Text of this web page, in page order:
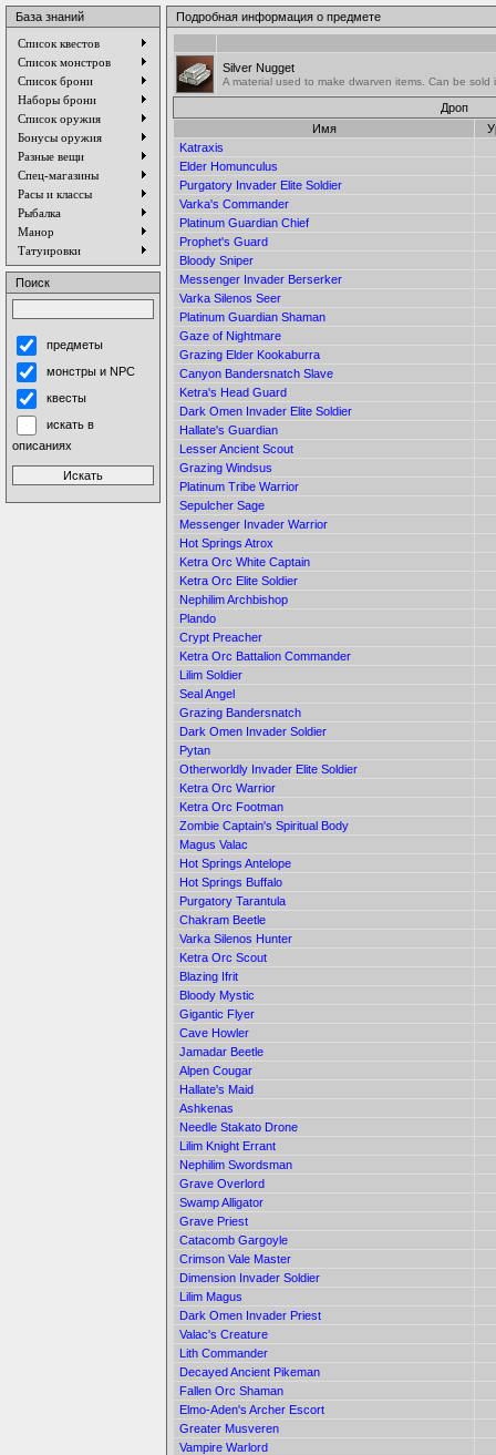
База знаний
Список квестов
Список монстров
Список брони
Наборы брони
Список оружия
Бонусы оружия
Разные вещи
Спец-магазины
Расы и классы
Рыбалка
Манор
Татуировки
Поиск
предметы
монстры и NPC
квесты
искать в
описаниях
Подробная информация о предмете
Silver Nugget
A material used to make dwarven items. Can be sold
Дроп
Имя
Katraxis
Elder Homunculus
Purgatory Invader Elite Soldier
Varka's Commander
Platinum Guardian Chief
Prophet's Guard
Bloody Sniper
Messenger Invader Berserker
Varka Silenos Seer
Platinum Guardian Shaman
Gaze of Nightmare
Grazing Elder Kookaburra
Canyon Bandersnatch Slave
Ketra's Head Guard
Dark Omen Invader Elite Soldier
Hallate's Guardian
Lesser Ancient Scout
Grazing Windsus
Platinum Tribe Warrior
Sepulcher Sage
Messenger Invader Warrior
Hot Springs Atrox
Ketra Orc White Captain
Ketra Orc Elite Soldier
Nephilim Archbishop
Plando
Crypt Preacher
Ketra Orc Battalion Commander
Lilim Soldier
Seal Angel
Grazing Bandersnatch
Dark Omen Invader Soldier
Pytan
Otherworldly Invader Elite Soldier
Ketra Orc Warrior
Ketra Orc Footman
Zombie Captain's Spiritual Body
Magus Valac
Hot Springs Antelope
Hot Springs Buffalo
Purgatory Tarantula
Chakram Beetle
Varka Silenos Hunter
Ketra Orc Scout
Blazing Ifrit
Bloody Mystic
Gigantic Flyer
Cave Howler
Jamadar Beetle
Alpen Cougar
Hallate's Maid
Ashkenas
Needle Stakato Drone
Lilim Knight Errant
Nephilim Swordsman
Grave Overlord
Swamp Alligator
Grave Priest
Catacomb Gargoyle
Crimson Vale Master
Dimension Invader Soldier
Lilim Magus
Dark Omen Invader Priest
Valac's Creature
Lith Commander
Decayed Ancient Pikeman
Fallen Orc Shaman
Elmo-Aden's Archer Escort
Greater Musveren
Vampire Warlord